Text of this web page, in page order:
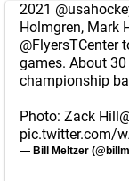
2021
Holmgren, Mark
@FlyersTCenter
games. About
championship
Photo: Zack Hill
pic.twitter.com/
— Bill Meltzer